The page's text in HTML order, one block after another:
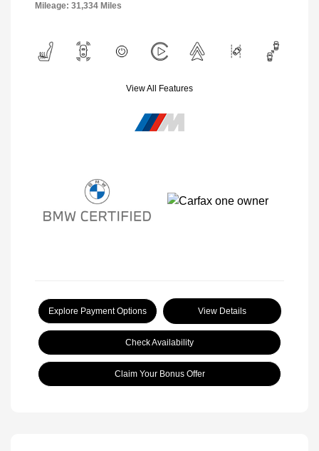
Mileage: 31,334 Miles
View All Features
Explore Payment Options View Details
Check Availability
Claim Your Bonus Offer